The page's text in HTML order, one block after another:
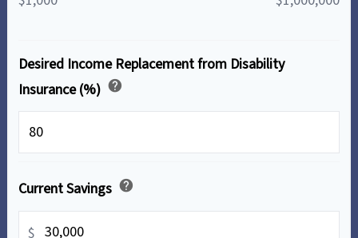
Desired Income Replacement from Disability
Insurance (%) help
Current Savings help
$